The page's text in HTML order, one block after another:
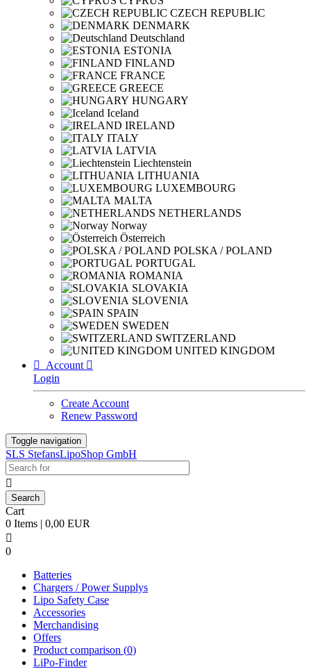
CZECH REPUBLIC
DENMARK
Deutschland
ESTONIA
FINLAND
FRANCE
GREECE
HUNGARY
Iceland
IRELAND
ITALY
LATVIA
Liechtenstein
LITHUANIA
LUXEMBOURG
MALTA
NETHERLANDS
Norway
Österreich
POLSKA / POLAND
PORTUGAL
ROMANIA
SLOVAKIA
SLOVENIA
SPAIN
SWEDEN
SWITZERLAND
UNITED KINGDOM

Account 
Login
Create Account
Renew Password
Toggle navigation
SLS StefansLipoShop GmbH

Cart
0 Items | 0,00 EUR

0
Batteries
Chargers / Power Supplys
Lipo Safety Case
Accessories
Merchandising
Offers
Product comparison (0)
LiPo-Finder